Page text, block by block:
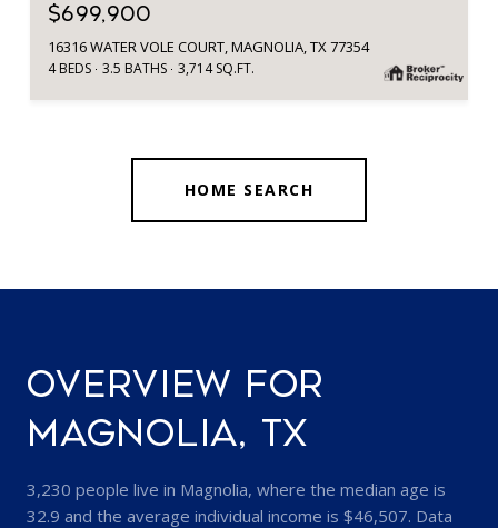
$699,900
16316 WATER VOLE COURT, MAGNOLIA, TX 77354
4 BEDS 3.5 BATHS 3,714 SQ.FT.
HOME SEARCH
OVERVIEW FOR
MAGNOLIA, TX
3,230 people live in Magnolia, where the median age is
32.9 and the average individual income is $46,507. Data